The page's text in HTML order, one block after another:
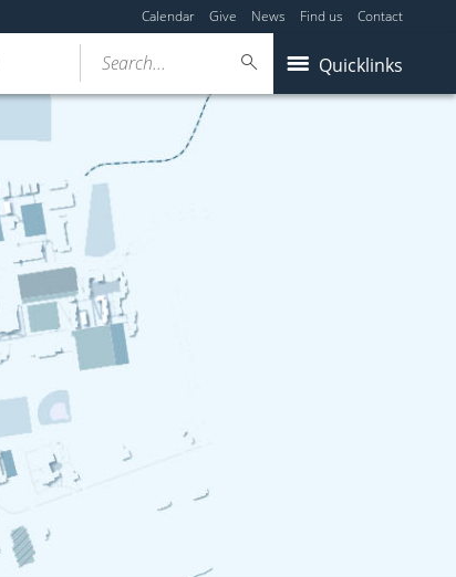
Calendar Give News Find us Contact
Quicklinks
Search...